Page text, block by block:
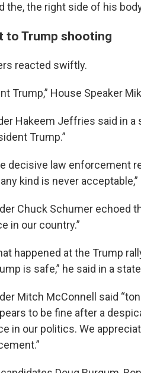
the, the right side of his
to Trump shooting
reacted swiftly.
Trump,” House Speaker
Hakeem Jeffries said in
Trump.”
decisive law enforcement
kind is never
Chuck Schumer echoed
in our country.”
happened at the Trump
is safe,” he said in a
Mitch McConnell said
to be fine after a
in our politics. We